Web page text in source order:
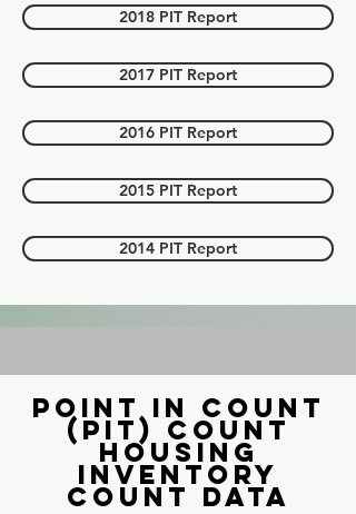
2018 PIT Report
2017 PIT Report
2016 PIT Report
2015 PIT Report
2014 PIT Report
Point in count
(PIT) Count
Housing
inventory
count data